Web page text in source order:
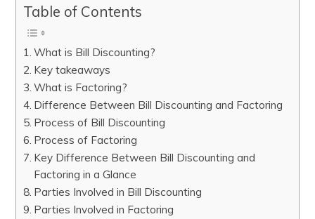
Table of Contents
What is Bill Discounting?
Key takeaways
What is Factoring?
Difference Between Bill Discounting and Factoring
Process of Bill Discounting
Process of Factoring
Key Difference Between Bill Discounting and
Factoring in a Glance
Parties Involved in Bill Discounting
Parties Involved in Factoring